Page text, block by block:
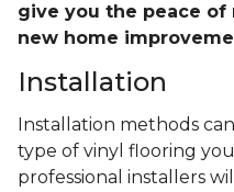
give you the peace
new home
Installation
Installation methods
type of vinyl flooring
professional installers